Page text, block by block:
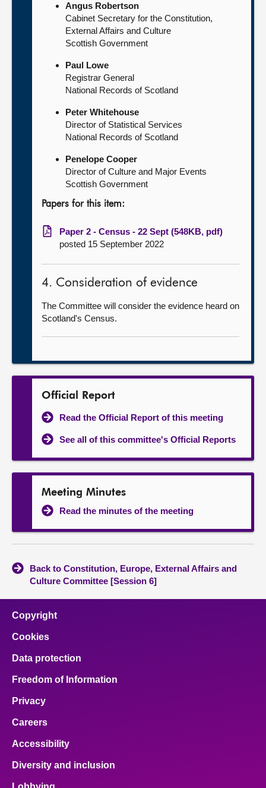
Angus Robertson
Cabinet Secretary for the Constitution,
External Affairs and Culture
Scottish Government
Paul Lowe
Registrar General
National Records of Scotland
Peter Whitehouse
Director of Statistical Services
National Records of Scotland
Penelope Cooper
Director of Culture and Major Events
Scottish Government
Papers for this item:
Paper 2 - Census - 22 Sept (548KB, pdf)
posted 15 September 2022
4. Consideration of evidence
The Committee will consider the evidence heard on
Scotland's Census.
Official Report
Read the Official Report of this meeting
See all of this committee's Official Reports
Meeting Minutes
Read the minutes of the meeting
Back to Constitution, Europe, External Affairs and
Culture Committee [Session 6]
Copyright
Cookies
Data protection
Freedom of Information
Privacy
Careers
Accessibility
Diversity and inclusion